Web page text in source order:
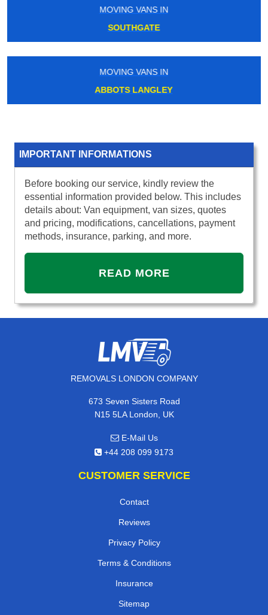
MOVING VANS IN
HATTON
MOVING VANS IN
SOUTH BANK
IMPORTANT INFORMATIONS
Before booking our service, kindly review the
essential information provided below. This includes
details about: Van equipment, van sizes, quotes
and pricing, modifications, cancellations, payment
methods, insurance, parking, and more.
READ MORE
REMOVALS LONDON COMPANY
673 Seven Sisters Road
N15 5LA London, UK
E-Mail Us
+44 208 099 9173
CUSTOMER SERVICE
Contact
Reviews
Privacy Policy
Terms & Conditions
Insurance
Sitemap